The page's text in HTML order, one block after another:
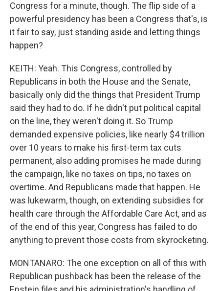
Congress for a minute, though. The flip side of a
powerful presidency has been a Congress that's, is
it fair to say, just standing aside and letting things
happen?
KEITH: Yeah. This Congress, controlled by
Republicans in both the House and the Senate,
basically only did the things that President Trump
said they had to do. If he didn't put political capital
on the line, they weren't doing it. So Trump
demanded expensive policies, like nearly $4 trillion
over 10 years to make his first-term tax cuts
permanent, also adding promises he made during
the campaign, like no taxes on tips, no taxes on
overtime. And Republicans made that happen. He
was lukewarm, though, on extending subsidies for
health care through the Affordable Care Act, and as
of the end of this year, Congress has failed to do
anything to prevent those costs from skyrocketing.
MONTANARO: The one exception on all of this with
Republican pushback has been the release of the